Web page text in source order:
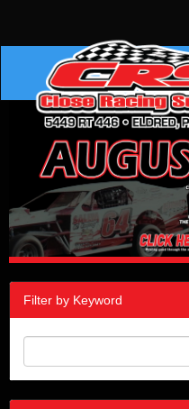
Filter by Keyword